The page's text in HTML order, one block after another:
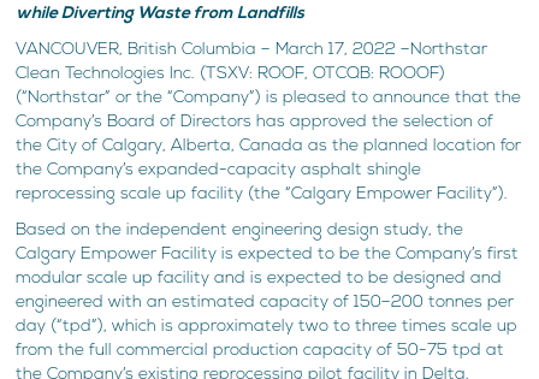
while Diverting Waste from Landfills
VANCOUVER, British Columbia – March 17, 2022 –Northstar
Clean Technologies Inc. (TSXV: ROOF, OTCQB: ROOOF)
(“Northstar” or the “Company”) is pleased to announce that the
Company’s Board of Directors has approved the selection of
the City of Calgary, Alberta, Canada as the planned location for
the Company’s expanded-capacity asphalt shingle
reprocessing scale up facility (the “Calgary Empower Facility”).
Based on the independent engineering design study, the
Calgary Empower Facility is expected to be the Company’s first
modular scale up facility and is expected to be designed and
engineered with an estimated capacity of 150–200 tonnes per
day (“tpd”), which is approximately two to three times scale up
from the full commercial production capacity of 50-75 tpd at
the Company’s existing reprocessing pilot facility in Delta,